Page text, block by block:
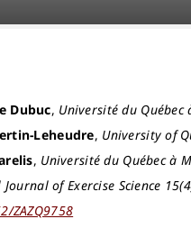
Dubuc, Université du
Leheudre, University of
, Université du Québec à
of Exercise Science
ZAZQ9758